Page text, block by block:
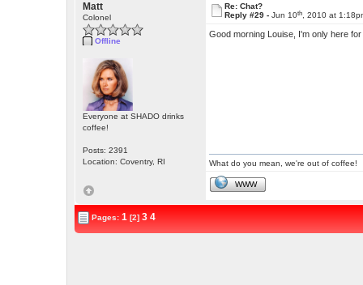
Matt
Colonel
Offline
Everyone at SHADO drinks
coffee!
Posts: 2391
Location: Coventry, RI
Re: Chat?
Reply #29 -Jun 10th , 2010 at
Good morning Louise, I'm only here
What do you mean, we're out of coffee!
WWW
Pages:1 [2]3 4